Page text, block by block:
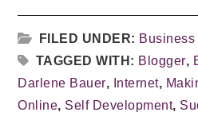
FILED UNDER:
TAGGED WITH: Blogger,
Darlene Bauer, Internet,
Online, Self Development,